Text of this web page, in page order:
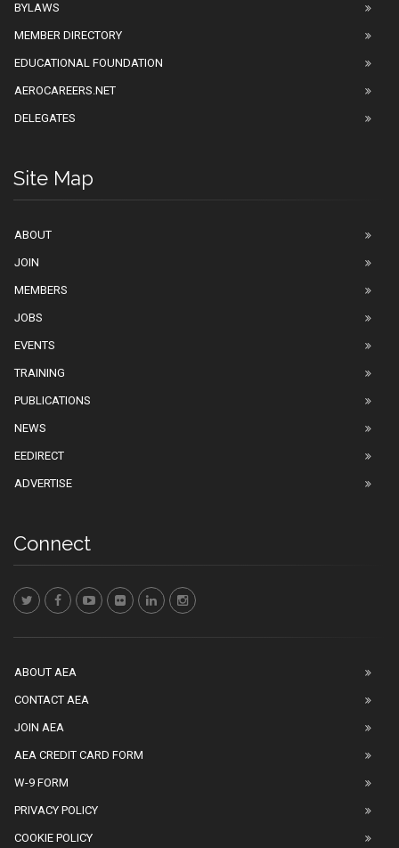
BYLAWS
MEMBER DIRECTORY
EDUCATIONAL FOUNDATION
AEROCAREERS.NET
DELEGATES
Site Map
ABOUT
JOIN
MEMBERS
JOBS
EVENTS
TRAINING
PUBLICATIONS
NEWS
EEDIRECT
ADVERTISE
Connect
ABOUT AEA
CONTACT AEA
JOIN AEA
AEA CREDIT CARD FORM
W-9 FORM
PRIVACY POLICY
COOKIE POLICY